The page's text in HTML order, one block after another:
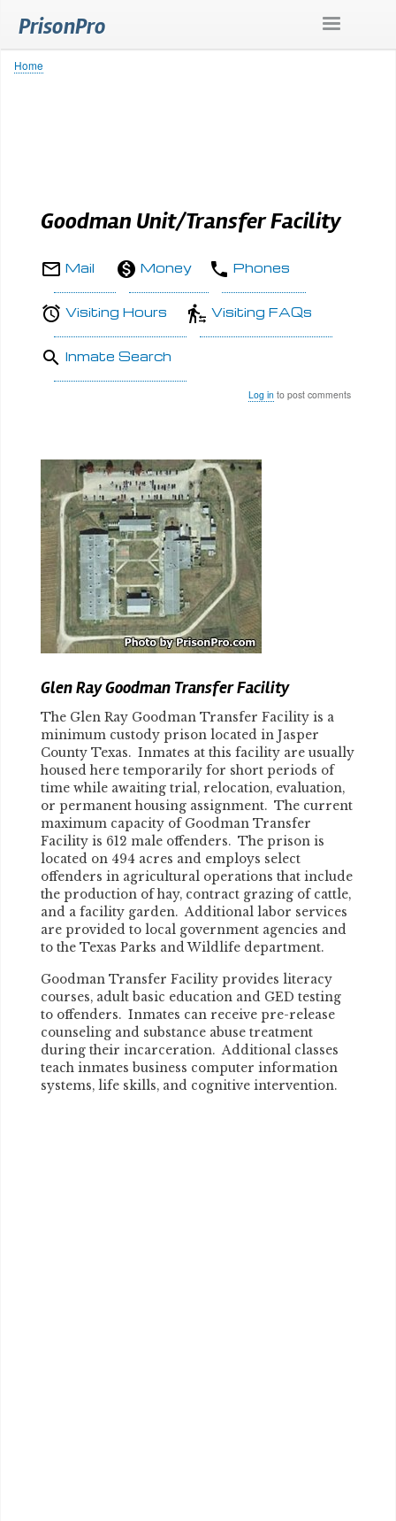
PrisonPro
Breadcrumb
Home
Goodman Unit/Transfer Facility
Mail Money Phones
Visiting Hours Visiting FAQs
Inmate Search
Log in to post comments
Glen Ray Goodman Transfer Facility
The Glen Ray Goodman Transfer Facility is a
minimum custody prison located in Jasper
County Texas. Inmates at this facility are usually
housed here temporarily for short periods of
time while awaiting trial, relocation, evaluation,
or permanent housing assignment. The current
maximum capacity of Goodman Transfer
Facility is 612 male offenders. The prison is
located on 494 acres and employs select
offenders in agricultural operations that include
the production of hay, contract grazing of cattle,
and a facility garden. Additional labor services
are provided to local government agencies and
to the Texas Parks and Wildlife department.
Goodman Transfer Facility provides literacy
courses, adult basic education and GED testing
to offenders. Inmates can receive pre-release
counseling and substance abuse treatment
during their incarceration. Additional classes
teach inmates business computer information
systems, life skills, and cognitive intervention.